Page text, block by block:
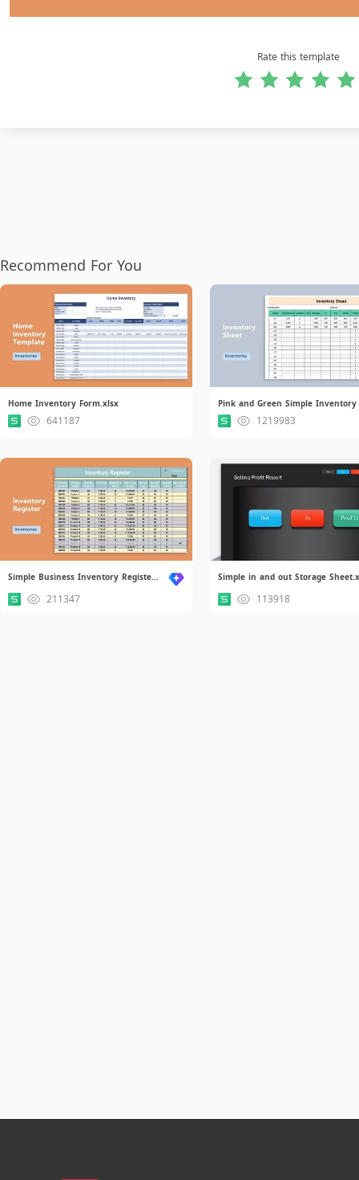
Rate this template
Recommend For You
Home Inventory Form.xlsx
641187 1219983
Simple Business Inventory Register.xlsx
211347 113918